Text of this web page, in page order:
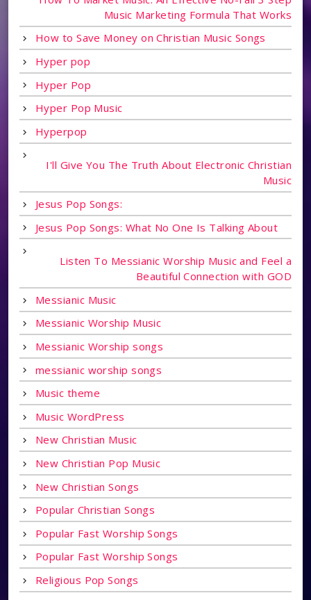
Music Marketing Formula That Works
How to Save Money on Christian Music Songs
Hyper pop
Hyper Pop
Hyper Pop Music
Hyperpop
I'll Give You The Truth About Electronic Christian
Music
Jesus Pop Songs:
Jesus Pop Songs: What No One Is Talking About
Listen To Messianic Worship Music and Feel a
Beautiful Connection with GOD
Messianic Music
Messianic Worship Music
Messianic Worship songs
messianic worship songs
Music theme
Music WordPress
New Christian Music
New Christian Pop Music
New Christian Songs
Popular Christian Songs
Popular Fast Worship Songs
Popular Fast Worship Songs
Religious Pop Songs